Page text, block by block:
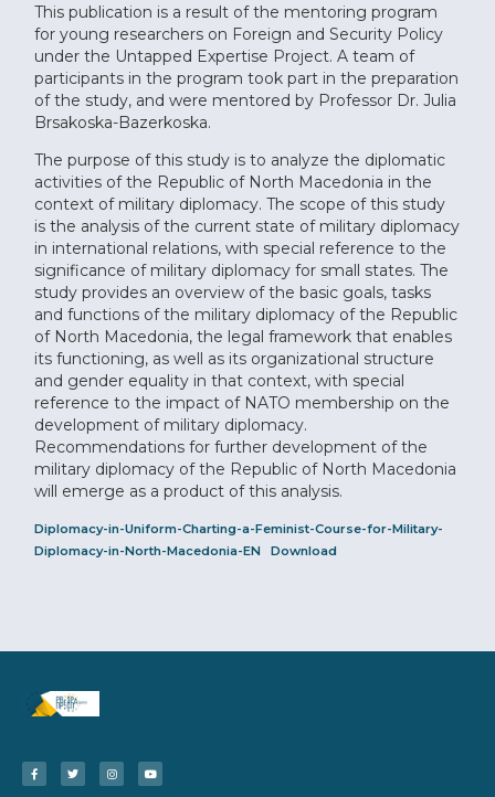
This publication is a result of the mentoring program
for young researchers on Foreign and Security Policy
under the Untapped Expertise Project. A team of
participants in the program took part in the preparation
of the study, and were mentored by Professor Dr. Julia
Brsakoska-Bazerkoska.
The purpose of this study is to analyze the diplomatic
activities of the Republic of North Macedonia in the
context of military diplomacy. The scope of this study
is the analysis of the current state of military diplomacy
in international relations, with special reference to the
significance of military diplomacy for small states. The
study provides an overview of the basic goals, tasks
and functions of the military diplomacy of the Republic
of North Macedonia, the legal framework that enables
its functioning, as well as its organizational structure
and gender equality in that context, with special
reference to the impact of NATO membership on the
development of military diplomacy.
Recommendations for further development of the
military diplomacy of the Republic of North Macedonia
will emerge as a product of this analysis.
Diplomacy-in-Uniform-Charting-a-Feminist-Course-for-Military-
Diplomacy-in-North-Macedonia-EN
Download